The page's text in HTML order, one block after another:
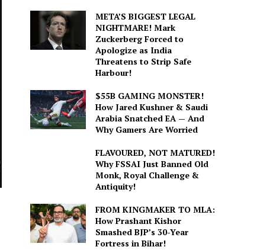
META’S BIGGEST LEGAL
NIGHTMARE! Mark
Zuckerberg Forced to
Apologize as India
Threatens to Strip Safe
Harbour!
$55B GAMING MONSTER!
How Jared Kushner & Saudi
Arabia Snatched EA — And
Why Gamers Are Worried
FLAVOURED, NOT MATURED!
Why FSSAI Just Banned Old
Monk, Royal Challenge &
Antiquity!
FROM KINGMAKER TO MLA:
How Prashant Kishor
Smashed BJP’s 30-Year
Fortress in Bihar!